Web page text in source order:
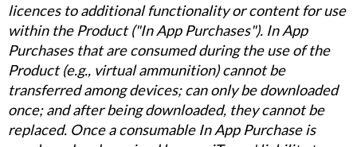
licences to additional functionality or content for use
within the Product ("In App Purchases"). In App
Purchases that are consumed during the use of the
Product (e.g., virtual ammunition) cannot be
transferred among devices; can only be downloaded
once; and after being downloaded, they cannot be
replaced. Once a consumable In App Purchase is